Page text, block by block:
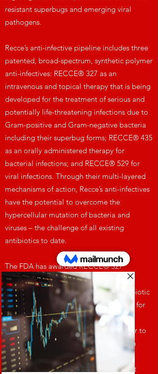
resistant superbugs and emerging viral
pathogens.
Recce’s anti-infective pipeline includes three
patented, broad-spectrum, synthetic polymer
anti-infectives: RECCE® 327 as an
intravenous and topical therapy that is being
developed for the treatment of serious and
potentially life-threatening infections due to
Gram-positive and Gram-negative bacteria
including their superbug forms; RECCE® 435
as an orally administered therapy for
bacterial infections; and RECCE® 529 for
viral infections. Through their multi-layered
mechanisms of action, Recce’s anti-infectives
have the potential to overcome the
hypercellular mutation of bacteria and
viruses – the challenge of all existing
antibiotics to date.
The FDA has awarded RECCE® 327
Qualified Infectious Disease Product
designation under the Generating Antibiotic
Initiatives Now (GAIN) Act – labelling it for
Fast Track Designation, plus 10 years of
market exclusivity post approval. Further to
this designation, RECCE® 327 has been
included on The Pew Charitable Trusts
Global New Antibiotics in Development